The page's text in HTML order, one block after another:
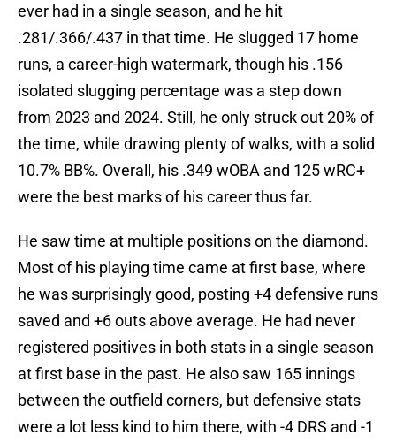
ever had in a single season, and he hit
.281/.366/.437 in that time. He slugged 17 home
runs, a career-high watermark, though his .156
isolated slugging percentage was a step down
from 2023 and 2024. Still, he only struck out 20% of
the time, while drawing plenty of walks, with a solid
10.7% BB%. Overall, his .349 wOBA and 125 wRC+
were the best marks of his career thus far.
He saw time at multiple positions on the diamond.
Most of his playing time came at first base, where
he was surprisingly good, posting +4 defensive runs
saved and +6 outs above average. He had never
registered positives in both stats in a single season
at first base in the past. He also saw 165 innings
between the outfield corners, but defensive stats
were a lot less kind to him there, with -4 DRS and -1